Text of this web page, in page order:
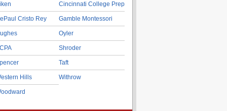
Cristo Rey
Hills
Cincinnati College Prep
Gamble Montessori
Oyler
Shroder
Taft
Withrow